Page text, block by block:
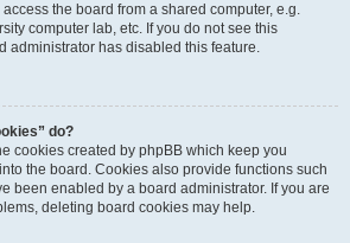
the board from a shared computer, e.g.
computer lab, etc. If you do not see this
administrator has disabled this feature.
do?
cookies created by phpBB which keep you
the board. Cookies also provide functions such
been enabled by a board administrator. If you are
deleting board cookies may help.